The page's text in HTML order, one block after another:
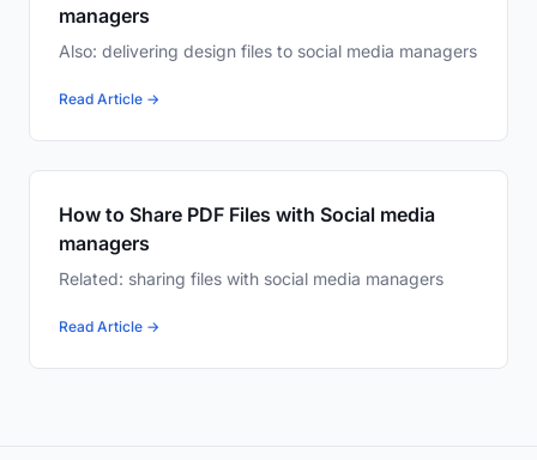
managers
Also: delivering design files to social media managers
Read Article →
How to Share PDF Files with Social media
managers
Related: sharing files with social media managers
Read Article →